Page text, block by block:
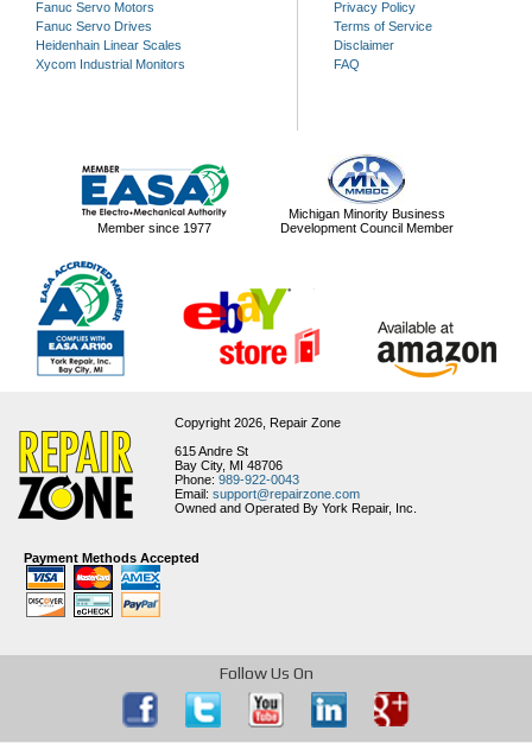
Fanuc Servo Motors
Fanuc Servo Drives
Heidenhain Linear Scales
Xycom Industrial Monitors
Privacy Policy
Terms of Service
Disclaimer
FAQ
Member since 1977
Michigan Minority Business
Development Council Member
Copyright 2026, Repair Zone
615 Andre St
Bay City, MI 48706
Phone: 989-922-0043
Email: support@repairzone.com
Owned and Operated By York Repair, Inc.
Payment Methods Accepted
Follow Us On